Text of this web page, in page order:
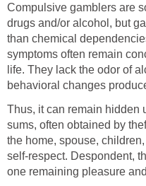
Compulsive gamblers are
drugs and/or alcohol, but
than chemical
symptoms often remain
life. They lack the odor of
behavioral changes
Thus, it can remain hidden
sums, often obtained by
the home, spouse,
self-respect. Despondent,
one remaining pleasure